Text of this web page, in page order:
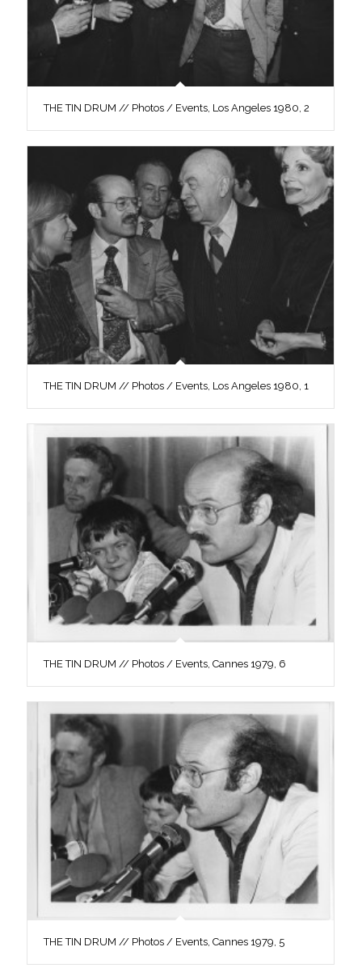
THE TIN DRUM // Photos / Events, Los Angeles 1980, 2
THE TIN DRUM // Photos / Events, Los Angeles 1980, 1
THE TIN DRUM // Photos / Events, Cannes 1979, 6
THE TIN DRUM // Photos / Events, Cannes 1979, 5